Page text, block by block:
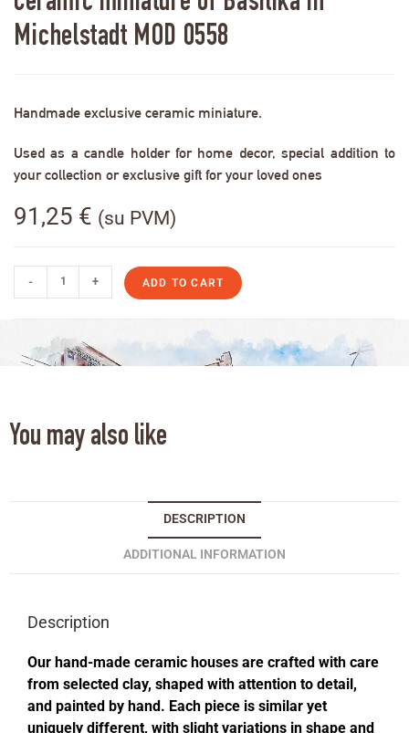
Michelstadt MOD 0558
Handmade exclusive ceramic miniature.
Used as a candle holder for home decor, special addition to
your collection or exclusive gift for your loved ones
91,25 € (su PVM)
- + ADD TO CART
You may also like
DESCRIPTION
ADDITIONAL INFORMATION
Description
Our hand-made ceramic houses are crafted with care
from selected clay, shaped with attention to detail,
and painted by hand. Each piece is similar yet
uniquely different, with slight variations in shape and